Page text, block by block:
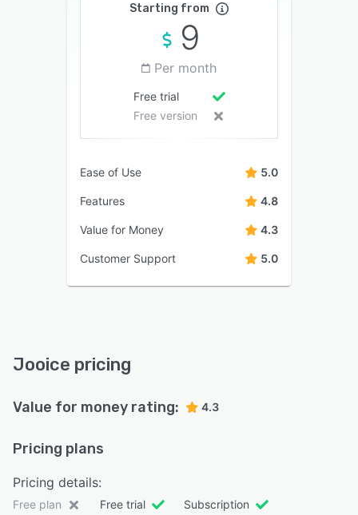
Starting from
9
Per month
Free trial
Free version
Ease of Use 5.0
Features 4.8
Value for Money 4.3
Customer Support 5.0
Jooice pricing
Value for money rating: 4.3
Pricing plans
Pricing details:
Free plan Free trial Subscription